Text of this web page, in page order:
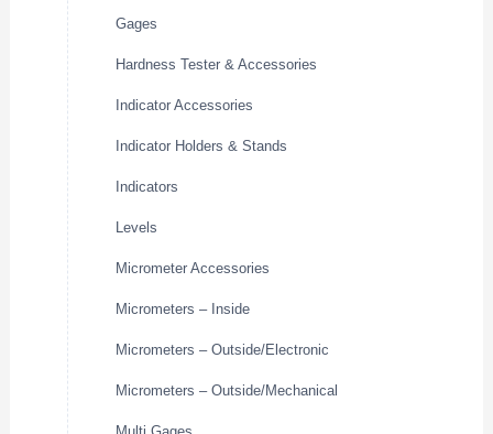
Gages
Hardness Tester & Accessories
Indicator Accessories
Indicator Holders & Stands
Indicators
Levels
Micrometer Accessories
Micrometers – Inside
Micrometers – Outside/Electronic
Micrometers – Outside/Mechanical